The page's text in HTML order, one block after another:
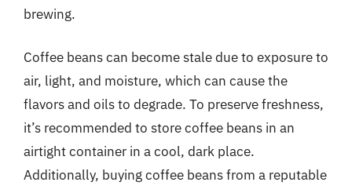
brewing.
Coffee beans can become stale due to exposure to
air, light, and moisture, which can cause the
flavors and oils to degrade. To preserve freshness,
it’s recommended to store coffee beans in an
airtight container in a cool, dark place.
Additionally, buying coffee beans from a reputable